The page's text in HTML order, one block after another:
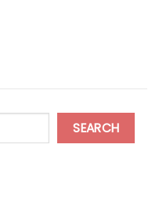
SEARCH